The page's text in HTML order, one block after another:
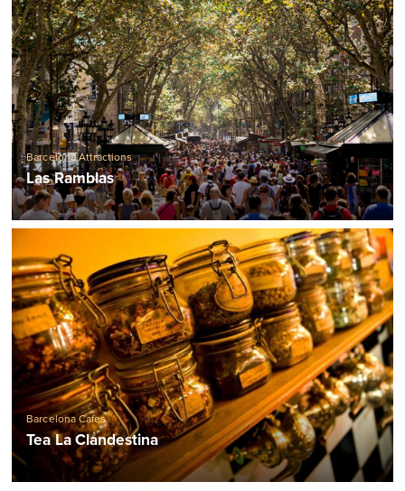
Barcelona Attractions
Las Ramblas
Barcelona Cafes
Tea La Clandestina